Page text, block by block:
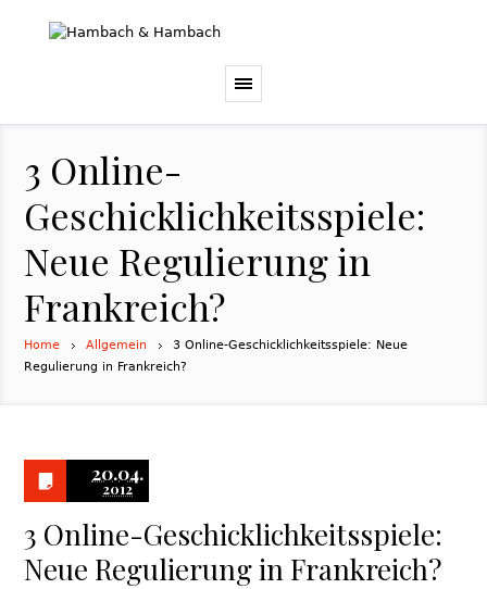
3 Online-
Geschicklichkeitsspiele:
Neue Regulierung in
Frankreich?
Home Allgemein
3 Online-Geschicklichkeitsspiele: Neue
Regulierung in Frankreich?
20.04.
2012
3 Online-Geschicklichkeitsspiele:
Neue Regulierung in Frankreich?